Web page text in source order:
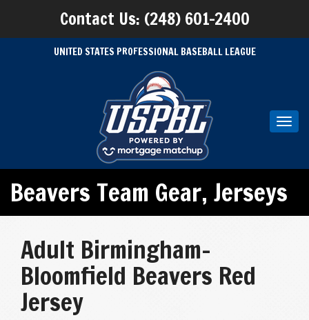
Contact Us: (248) 601-2400
UNITED STATES PROFESSIONAL BASEBALL LEAGUE
Beavers Team Gear, Jerseys
Adult Birmingham-
Bloomfield Beavers Red
Jersey